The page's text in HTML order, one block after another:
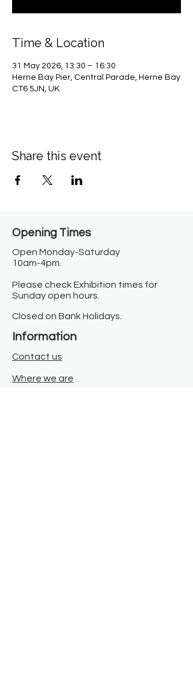
Time & Location
31 May 2026, 13:30 – 16:30
Herne Bay Pier, Central Parade, Herne Bay
CT6 5JN, UK
Share this event
Opening Times​
Open Monday-Saturday
10am-4pm.
Please check Exhibition times for
Sunday open hours.
Closed on Bank Holidays.
Information
Contact us
Where we are